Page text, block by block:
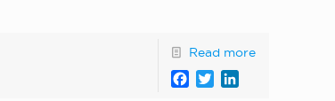
Read more
Facebook
Twitter